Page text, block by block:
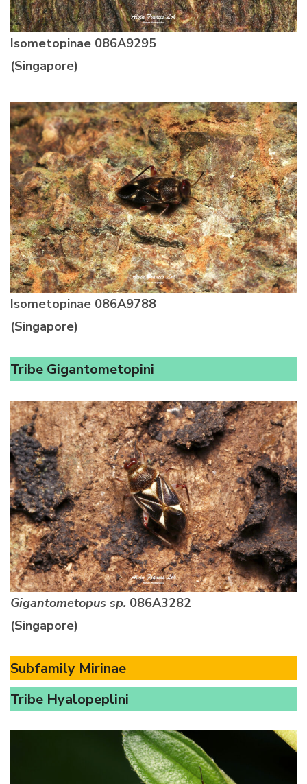
Isometopinae 086A9295
(Singapore)
Isometopinae 086A9788
(Singapore)
Tribe Gigantometopini
Gigantometopus sp. 086A3282
(Singapore)
Subfamily Mirinae
Tribe Hyalopeplini